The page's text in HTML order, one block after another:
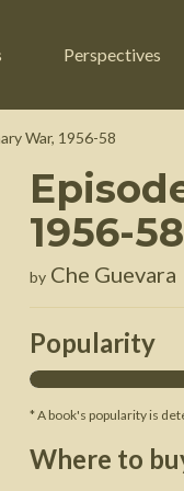
Crisis
Perspectives
War, 1956-58
1956-58
by Che Guevara
Popularity
* A book's popularity is
Where to